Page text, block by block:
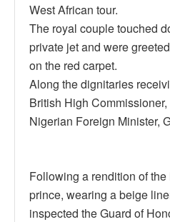
West African tour.
The royal couple touched
private jet and were
on the red carpet.
Along the dignitaries
British High
Nigerian Foreign Minister,
Following a rendition of
prince, wearing a beige
inspected the Guard of